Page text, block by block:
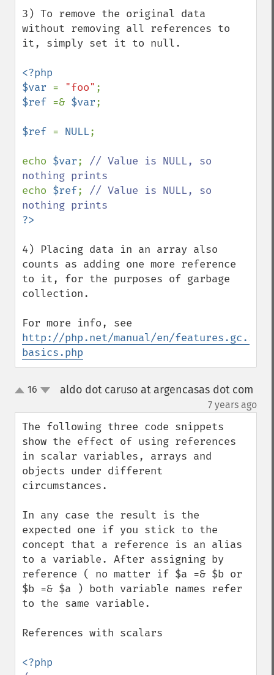
3) To remove the original data
without removing all references to
it, simply set it to null.
<?php
$var = "foo"
$ref =& $var;
$ref = NULL;
echo $var; // Value is NULL, so
echo $ref; // Value is NULL, so
4) Placing data in an array also
counts as adding one more reference
to it, for the purposes of garbage
collection.
http://php.net/manual/en/
basics.php
up16 aldo dot caruso at argencasas dot com
7 years ago
The following three code snippets
show the effect of using references
in scalar variables, arrays and
objects under different
circumstances.
In any case the result is the
expected one if you stick to the
concept that a reference is an alias
to a variable. After assigning by
reference ( no matter if $a =& $b or
$b =& $a ) both variable names refer
to the same variable.
References with scalars